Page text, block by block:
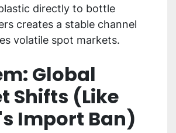
directly to bottle
creates a stable channel
volatile spot markets.
Global
Shifts (Like
Import Ban)